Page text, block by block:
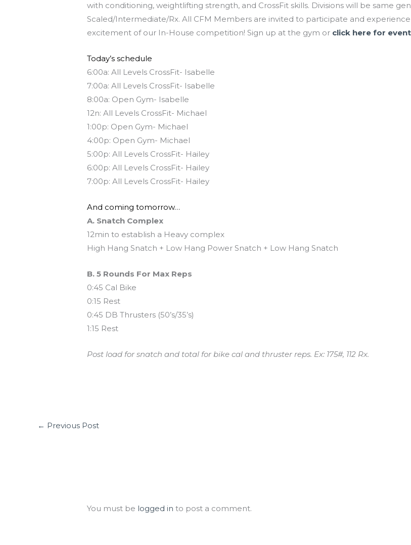
with conditioning, weightlifting strength, and CrossFit skills. Divisions will be same
Scaled/Intermediate/Rx. All CFM Members are invited to participate and
excitement of our In-House competition! Sign up at the gym or click here for
Today’s schedule
6:00a: All Levels CrossFit- Isabelle
7:00a: All Levels CrossFit- Isabelle
8:00a: Open Gym- Isabelle
12n: All Levels CrossFit- Michael
1:00p: Open Gym- Michael
4:00p: Open Gym- Michael
5:00p: All Levels CrossFit- Hailey
6:00p: All Levels CrossFit- Hailey
7:00p: All Levels CrossFit- Hailey
And coming tomorrow…
A. Snatch Complex
12min to establish a Heavy complex
High Hang Snatch + Low Hang Power Snatch + Low Hang Snatch
B. 5 Rounds For Max Reps
0:45 Cal Bike
0:15 Rest
0:45 DB Thrusters (50’s/35’s)
1:15 Rest
Post load for snatch and total for bike cal and thruster reps. Ex: 175#, 112 Rx.
← Previous Post
You must be logged in to post a comment.